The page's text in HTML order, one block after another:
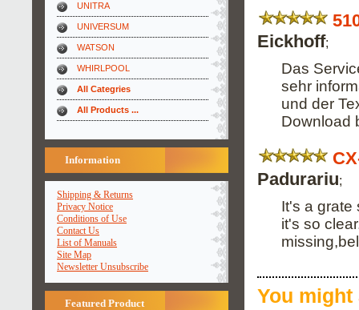
UNITRA
UNIVERSUM
WATSON
WHIRLPOOL
All Categries
All Products ...
Information
Shipping & Returns
Privacy Notice
Conditions of Use
Contact Us
List of Manuals
Site Map
Newsletter Unsubscribe
Featured Product
Eickhoff;
Das
sehr
und der
Download
Padurariu;
It's a grate
it's so
You